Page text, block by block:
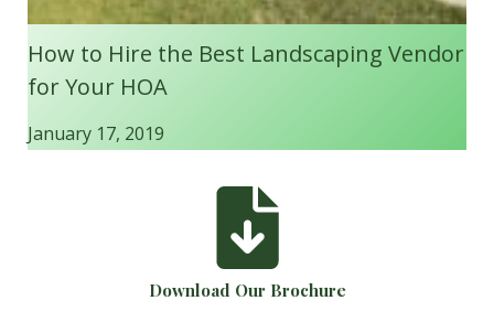
How to Hire the Best Landscaping Vendor
for Your HOA
January 17, 2019
Download Our Brochure